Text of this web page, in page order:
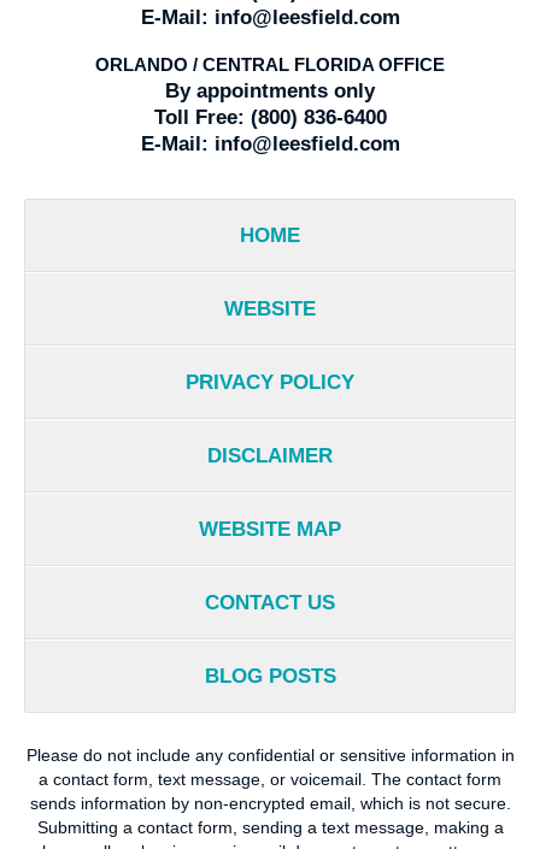
E-Mail: info@leesfield.com
ORLANDO / CENTRAL FLORIDA OFFICE
By appointments only
Toll Free: (800) 836-6400
E-Mail: info@leesfield.com
HOME
WEBSITE
PRIVACY POLICY
DISCLAIMER
WEBSITE MAP
CONTACT US
BLOG POSTS
Please do not include any confidential or sensitive information in
a contact form, text message, or voicemail. The contact form
sends information by non-encrypted email, which is not secure.
Submitting a contact form, sending a text message, making a